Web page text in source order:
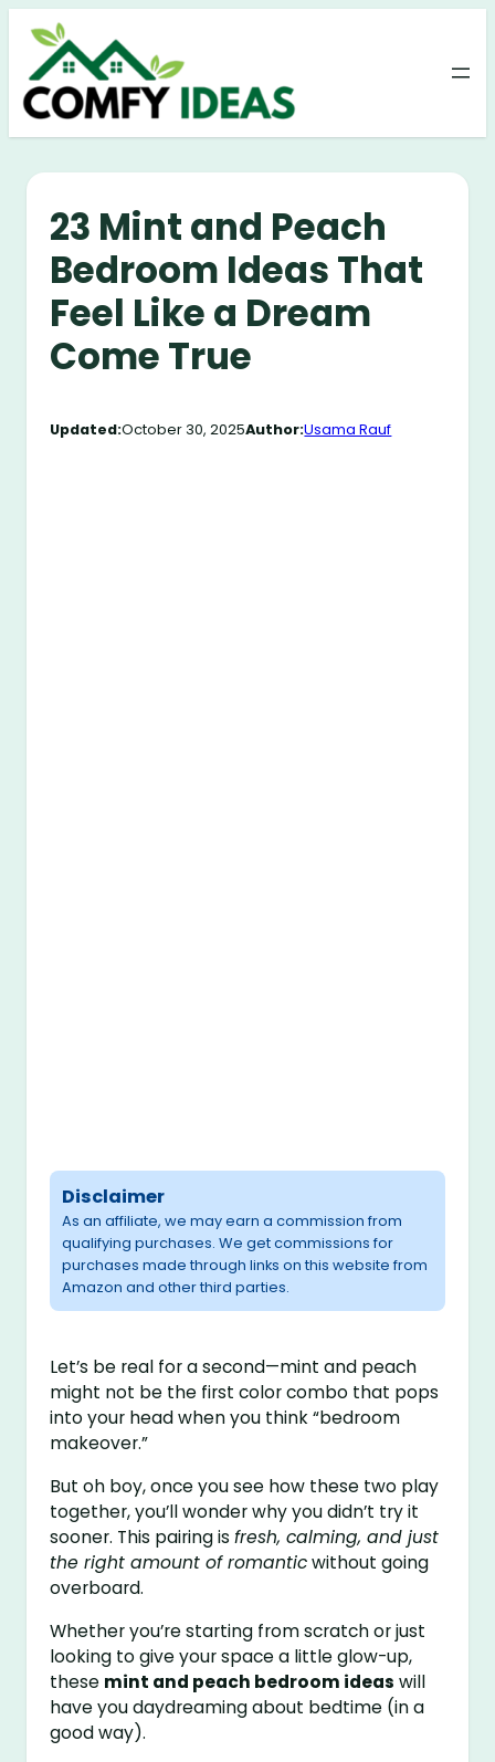
Skip
content
23 Mint and Peach
Bedroom Ideas That
Feel Like a Dream
Come True
Updated:October 30, 2025Author:Usama Rauf
Disclaimer
As an affiliate, we may earn a commission from
qualifying purchases. We get commissions for
purchases made through links on this website from
Amazon and other third parties.
Let’s be real for a second—mint and peach
might not be the first color combo that pops
into your head when you think “bedroom
makeover.”
But oh boy, once you see how these two play
together, you’ll wonder why you didn’t try it
sooner. This pairing isfresh, calming, and just
the right amount of romanticwithout going
overboard.
Whether you’re starting from scratch or just
looking to give your space a little glow-up,
these mint and peach bedroom ideas will
have you daydreaming about bedtime (in a
good way).